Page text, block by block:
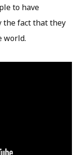
to have
the fact that they
world.